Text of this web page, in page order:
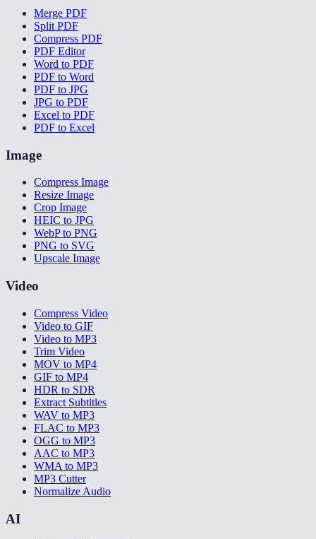
Merge PDF
Split PDF
Compress PDF
PDF Editor
Word to PDF
PDF to Word
PDF to JPG
JPG to PDF
Excel to PDF
PDF to Excel
Image
Compress Image
Resize Image
Crop Image
HEIC to JPG
WebP to PNG
PNG to SVG
Upscale Image
Video
Compress Video
Video to GIF
Video to MP3
Trim Video
MOV to MP4
GIF to MP4
HDR to SDR
Extract Subtitles
WAV to MP3
FLAC to MP3
OGG to MP3
AAC to MP3
WMA to MP3
MP3 Cutter
Normalize Audio
AI